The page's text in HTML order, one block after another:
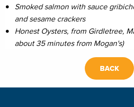
Smoked salmon with sauce
and sesame crackers
Honest Oysters, from Girdletree,
about 35 minutes from Mogan's)
BACK